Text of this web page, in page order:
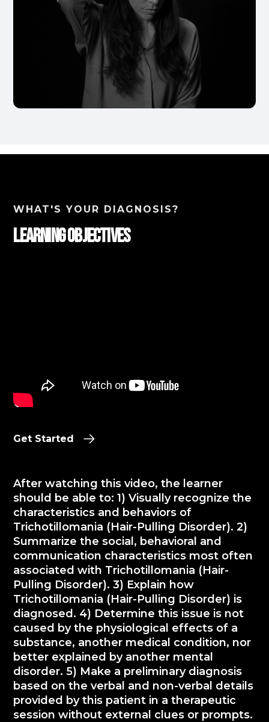
WHAT'S YOUR DIAGNOSIS?
Learning Objectives
Get Started
After watching this video, the learner
should be able to: 1) Visually recognize the
characteristics and behaviors of
Trichotillomania (Hair-Pulling Disorder). 2)
Summarize the social, behavioral and
communication characteristics most often
associated with Trichotillomania (Hair-
Pulling Disorder). 3) Explain how
Trichotillomania (Hair-Pulling Disorder) is
diagnosed. 4) Determine this issue is not
caused by the physiological effects of a
substance, another medical condition, nor
better explained by another mental
disorder. 5) Make a preliminary diagnosis
based on the verbal and non-verbal details
provided by this patient in a therapeutic
session without external clues or prompts.